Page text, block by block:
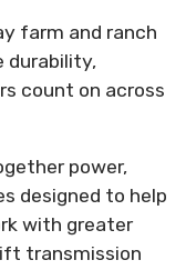
farm and ranch
durability,
count on across
power,
designed to help
with greater
transmission